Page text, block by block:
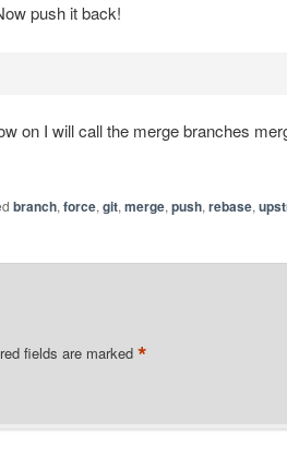
push it back!
on I will call the merge branches
branch,force,git,merge,push,rebase,
fields are marked *